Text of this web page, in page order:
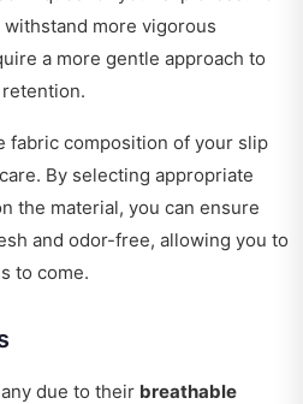
more vigorous
a more gentle approach to
fabric composition of your slip
By selecting appropriate
the material, you can ensure
and odor-free, allowing you to
to come.
due to their breathable